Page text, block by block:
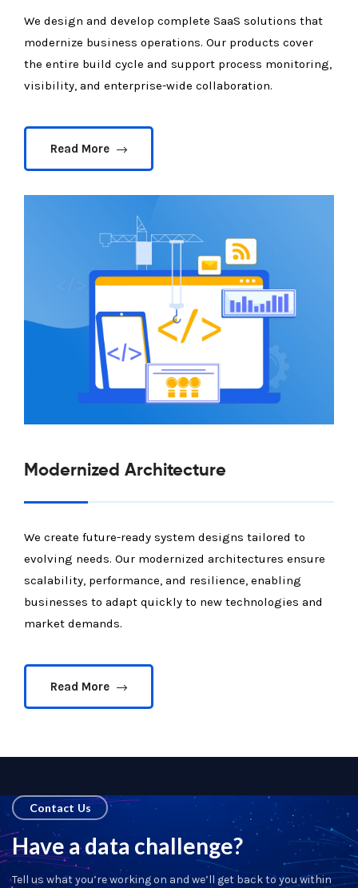
We design and develop complete SaaS solutions that
modernize business operations. Our products cover
the entire build cycle and support process monitoring,
visibility, and enterprise-wide collaboration.
Read More
Modernized Architecture
We create future-ready system designs tailored to
evolving needs. Our modernized architectures ensure
scalability, performance, and resilience, enabling
businesses to adapt quickly to new technologies and
market demands.
Read More
Contact Us
Have a data challenge?
Tell us what you’re working on and we’ll get back to you within